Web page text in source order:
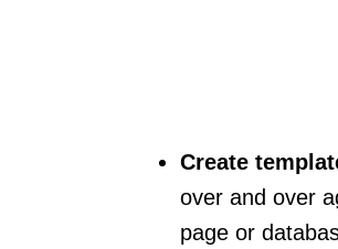
Create
over and over
page or